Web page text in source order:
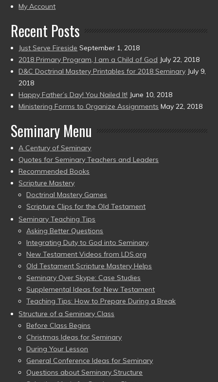
present)
My Account
Recent Posts
Just Serve Fireside September 1, 2018
2018 Primary Program, I am a Child of God July 22, 2018
D&C Doctrinal Mastery Printables for 2018 Seminary July 9,
2018
Happy Father’s Day! You Nailed It! June 10, 2018
Ministering Forms to Organize Assignments May 22, 2018
Seminary Menu
A Century of Seminary
Quotes for Seminary Teachers and Leaders
Recommended Books
Scripture Mastery
Doctrinal Mastery Games
Scripture Clips for the Old Testament
Seminary Teaching Tips
Asking Better Questions
Integrating Duty to God into Seminary
New Testament Videos from LDS.org
Old Testament Scripture Mastery Helps
Seminary Over Skype: Case Studies
Supplemental Ideas for New Testament
Teaching Tips: How to Prepare During a Break
Structure of a Seminary Class
Before Class Begins
Christmas Ideas for Seminary
During Your Lesson
General Conference Ideas for Seminary
Questions about Seminary Structure